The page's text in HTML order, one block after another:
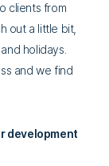
clients from
out a little bit,
holidays.
and we find
development